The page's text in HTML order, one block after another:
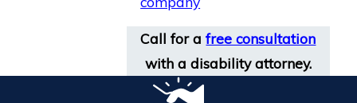
Call for afree consultation
with a disability attorney.